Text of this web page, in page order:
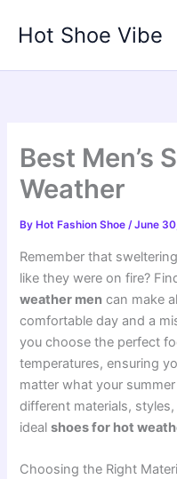
Hot Shoe Vibe
Best Men’s
Weather
By Hot Fashion Shoe/June
Remember that
like they were on fire?
weather men can make
comfortable day and a
you choose the perfect
temperatures, ensuring
matter what your summer
different materials,
idealshoes for hot
Choosing the Right